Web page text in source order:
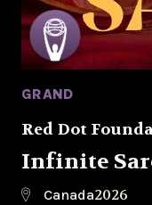
GRAND
Red Dot
Infinite
Canada2026